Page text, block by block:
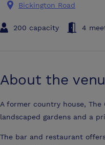
Bickington Road
200 capacity 4
About the
A former country house, The
landscaped gardens and a
The bar and restaurant